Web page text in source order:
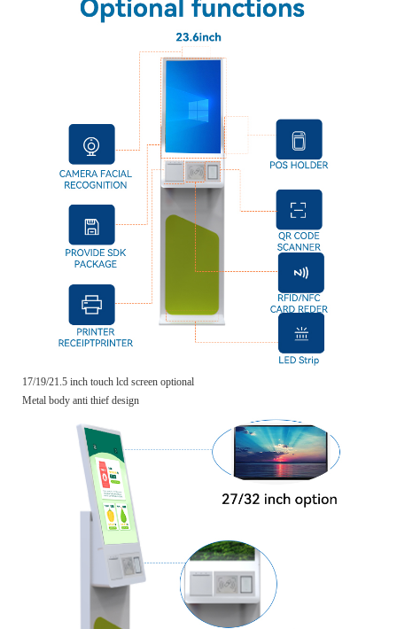
17/19/21.5 inch touch lcd screen optional
Metal body anti thief design